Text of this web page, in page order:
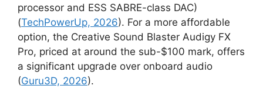
processor and ESS SABRE-class DAC)
(TechPowerUp, 2026). For a more affordable
option, the Creative Sound Blaster Audigy FX
Pro, priced at around the sub-$100 mark, offers
a significant upgrade over onboard audio
(Guru3D, 2026).